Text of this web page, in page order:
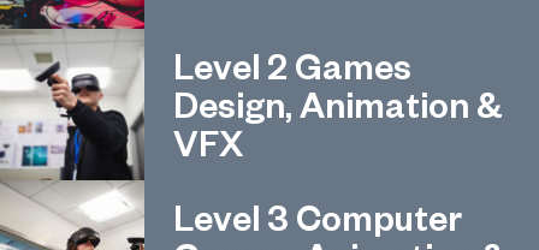
Level 2 Games
Design, Animation &
VFX
Level 3 Computer